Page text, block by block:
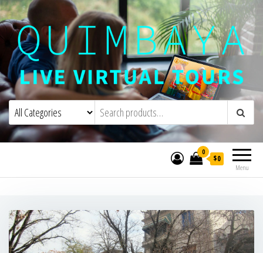
Quimbaya Virtual ToursLive Interactive Virtual Tours and
Menu
0
$0